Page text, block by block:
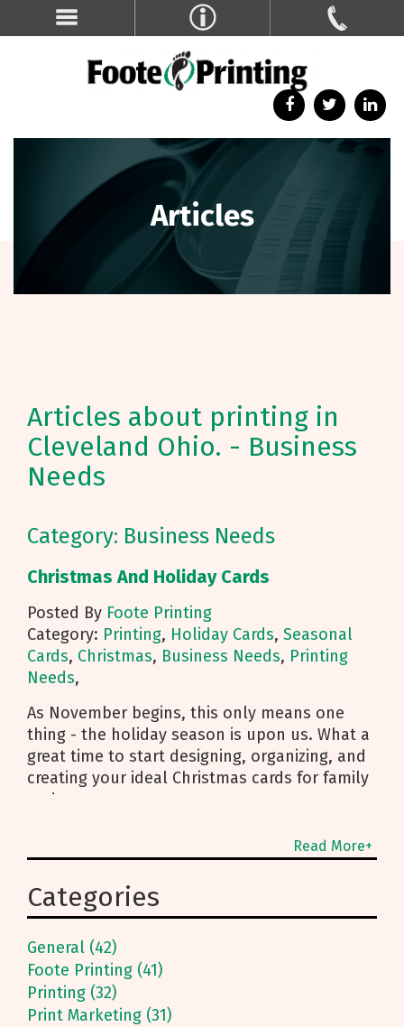
Articles
Articles about printing in
Cleveland Ohio. - Business
Needs
Category: Business Needs
Christmas And Holiday Cards
Posted By Foote Printing
Category: Printing, Holiday Cards, Seasonal
Cards, Christmas, Business Needs, Printing
Needs,
As November begins, this only means one
thing - the holiday season is upon us. What a
great time to start designing, organizing, and
creating your ideal Christmas cards for family
and
Read More+
Categories
General (42)
Foote Printing (41)
Printing (32)
Print Marketing (31)